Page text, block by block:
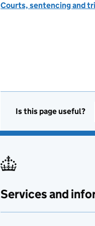
Courts, sentencing and
Is this page useful?
Services and